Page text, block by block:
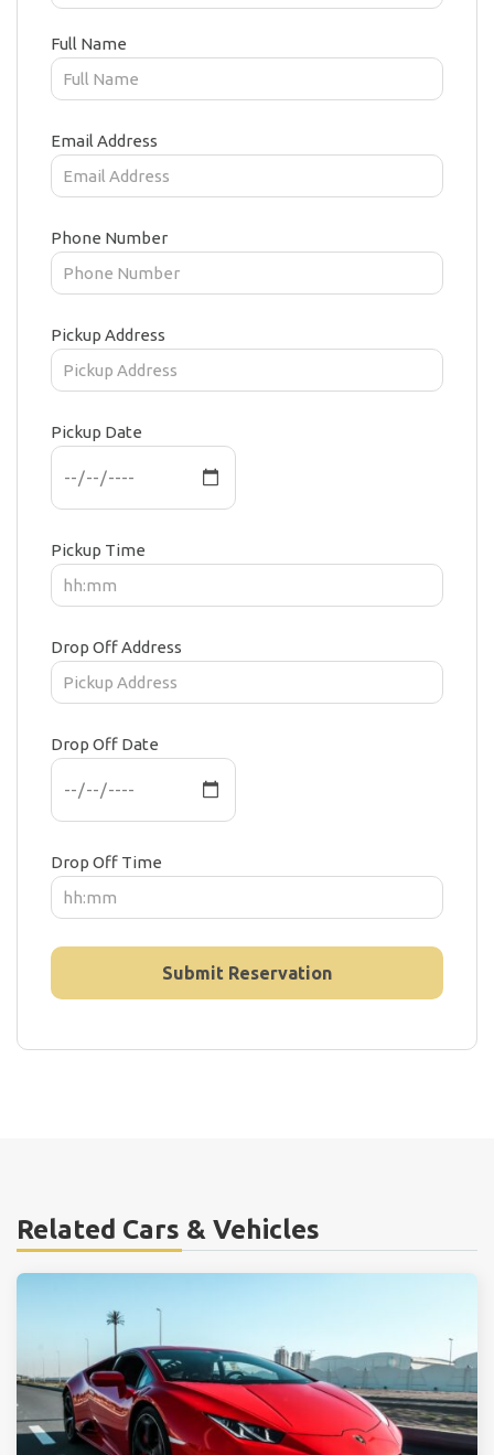
Full Name
Email Address
Phone Number
Pickup Address
Pickup Date
Pickup Time
Drop Off Address
Drop Off Date
Drop Off Time
Related Cars & Vehicles